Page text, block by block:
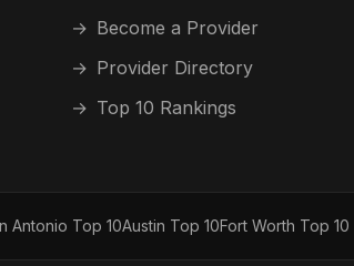
→ Become a Provider
→ Provider Directory
→ Top 10 Rankings
Antonio Top 10Austin Top 10Fort Worth Top 10